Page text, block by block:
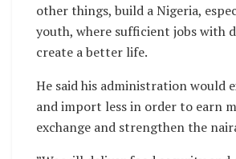
other things, build a Nigeria,
youth, where sufficient jobs with
create a better life.
He said his administration would
and import less in order to earn
exchange and strengthen the